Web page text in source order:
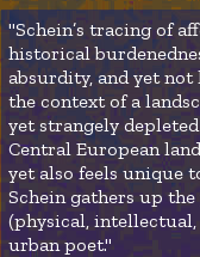
"Schein’s tracing of
historical
absurdity, and yet
the context of a
yet strangely
Central European
yet also feels unique
Schein gathers up
(physical,
urban poet."